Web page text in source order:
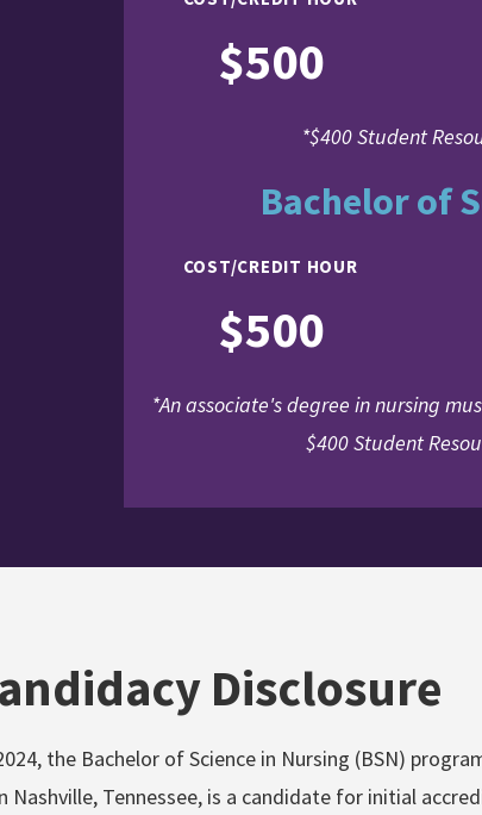
$500
*$400 Student
Bachelor of
COST/CREDIT HOUR
$500
*An associate's degree in nursing
$400 Student
Disclosure
the Bachelor of Science in Nursing (BSN)
Nashville, Tennessee, is a candidate for initial